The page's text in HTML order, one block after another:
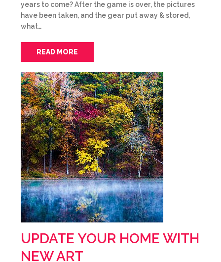
years to come? After the game is over, the pictures
have been taken, and the gear put away & stored,
what…
READ MORE
UPDATE YOUR HOME WITH
NEW ART